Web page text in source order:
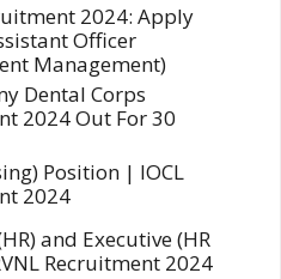
2024: Apply
Officer
Management)
Dental Corps
2024 Out For 30
Position | IOCL
2024
and Executive (HR
Recruitment 2024